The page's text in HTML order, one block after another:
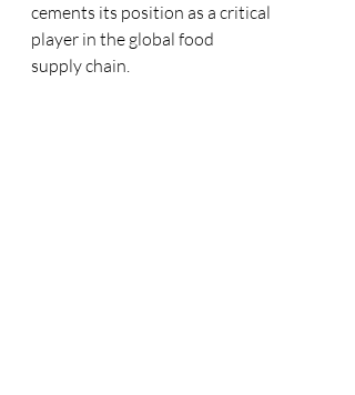
cements its position as a critical
player in the global food
supply chain.